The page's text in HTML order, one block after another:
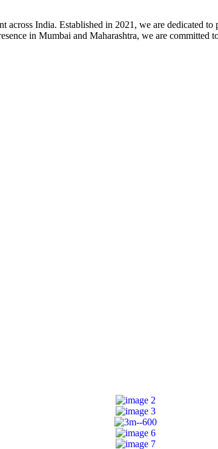
India. Established in 2021, we are dedicated
in Mumbai and Maharashtra, we are committed